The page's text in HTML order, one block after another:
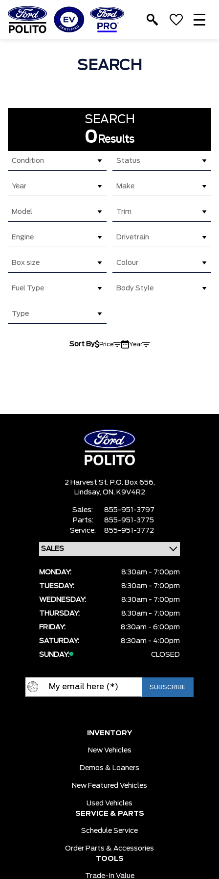
TM
SEARCH
SEARCH
0 Results
Condition Status
Year Make
Model Trim
Engine Drivetrain
Box size Colour
Fuel Type Body Style
Type
Sort By Price Year
2 Harvest St. P.O. Box 656,
Lindsay, ON, K9V4R2
Sales:
855-951-3797
Parts:
855-951-3775
Service:
855-951-3772
MONDAY:
8:30am - 7:00pm
TUESDAY:
8:30am - 7:00pm
WEDNESDAY:
8:30am - 7:00pm
THURSDAY:
8:30am - 7:00pm
FRIDAY:
8:30am - 6:00pm
SATURDAY:
8:30am - 4:00pm
SUNDAY:
CLOSED
INVENTORY
New Vehicles
Demos & Loaners
New Featured Vehicles
Used Vehicles
SERVICE & PARTS
Schedule Service
Order Parts & Accessories
TOOLS
Trade-In Value